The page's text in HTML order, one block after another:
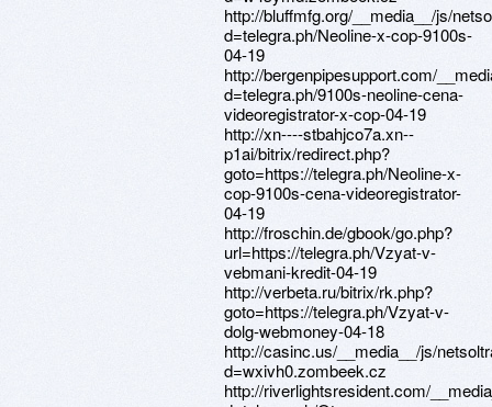
http://bluffmfg.org/__media__/js/
d=telegra.ph/Neoline-x-cop-9100s-
04-19
http://bergenpipesupport.com/
d=telegra.ph/9100s-neoline-cena-
videoregistrator-x-cop-04-19
http://xn----stbahjco7a.xn--
p1ai/bitrix/redirect.php?
goto=https://telegra.ph/Neoline-x-
cop-9100s-cena-videoregistrator-
04-19
http://froschin.de/gbook/go.php?
url=https://telegra.ph/Vzyat-v-
vebmani-kredit-04-19
http://verbeta.ru/bitrix/rk.php?
goto=https://telegra.ph/Vzyat-v-
dolg-webmoney-04-18
http://casinc.us/__media__/js/
d=wxivh0.zombeek.cz
http://riverlightsresident.com/